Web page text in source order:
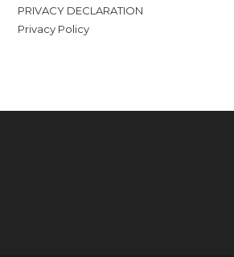
PRIVACY DECLARATION
Privacy Policy